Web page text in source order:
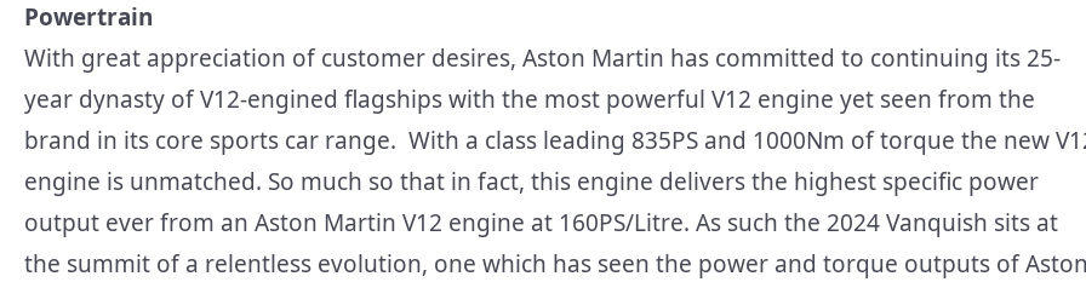
Powertrain
With great appreciation of customer desires, Aston Martin has committed to continuing its 25-
year dynasty of V12-engined flagships with the most powerful V12 engine yet seen from the
brand in its core sports car range. With a class leading 835PS and 1000Nm of torque the new
engine is unmatched. So much so that in fact, this engine delivers the highest specific power
output ever from an Aston Martin V12 engine at 160PS/Litre. As such the 2024 Vanquish sits at
the summit of a relentless evolution, one which has seen the power and torque outputs of